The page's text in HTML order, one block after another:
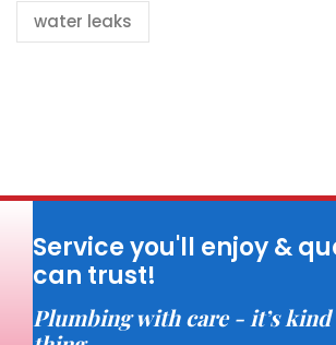
water leaks
Service you'll enjoy &
can trust!
Plumbing with care - it’s